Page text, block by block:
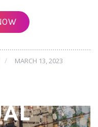
/ MARCH 13, 2023